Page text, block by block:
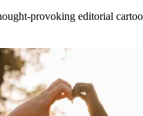
provoking editorial